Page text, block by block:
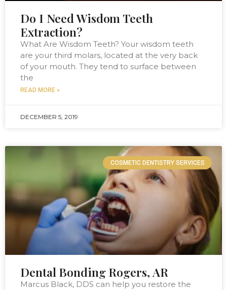
Do I Need Wisdom Teeth
Extraction?
What Are Wisdom Teeth? Your wisdom teeth
are your third molars, located at the very back
of your mouth. They tend to surface between
the
READ MORE »
DECEMBER 5, 2019
COSMETIC DENTISTRY SERVICES
Dental Bonding Rogers, AR
Marcus Black, DDS can help you restore the